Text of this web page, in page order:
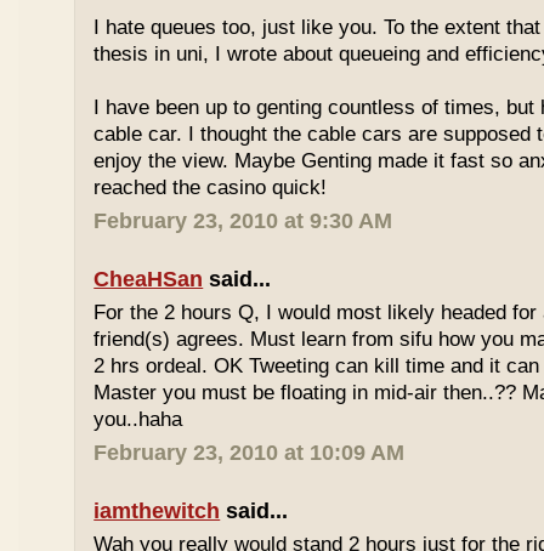
I hate queues too, just like you. To the extent
thesis in uni, I wrote about queueing and
I have been up to genting countless of times, but
cable car. I thought the cable cars are supposed
enjoy the view. Maybe Genting made it fast so
reached the casino quick!
February 23, 2010 at 9:30 AM
CheaHSan said...
For the 2 hours Q, I would most likely headed
friend(s) agrees. Must learn from sifu how you
2 hrs ordeal. OK Tweeting can kill time and it
Master you must be floating in mid-air then..??
you..haha
February 23, 2010 at 10:09 AM
iamthewitch said...
Wah you really would stand 2 hours just for the